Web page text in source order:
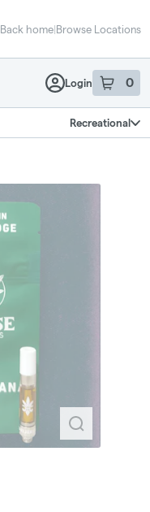
Back home|Browse Locations
Login 0
item sin
Recreational